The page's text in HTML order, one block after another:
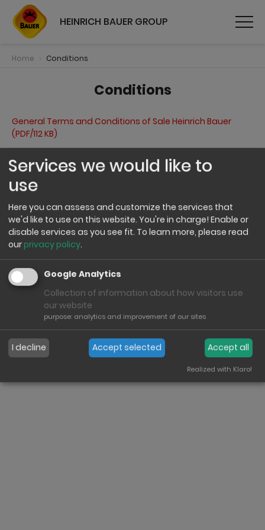
HEINRICH BAUER GROUP
Home Conditions
Conditions
General Terms and Conditions of Sale Heinrich Bauer
(PDF/112 KB)
General Terms and Conditions of Sale J.G. Schrödel
Heinrich Bauer GmbH & Co. KG Imprint
Conditions
Copyrights
Terms of use Contact Cookies
Services we would like to
use
Here you can assess and customize the services that
we'd like to use on this website. You're in charge! Enable or
disable services as you see fit. To learn more, please read
our privacy policy.
Google Analytics
Collection of information about how visitors use
our website
purpose: analytics and improvement of our sites
I decline Accept selected Accept all
Realized with Klaro!